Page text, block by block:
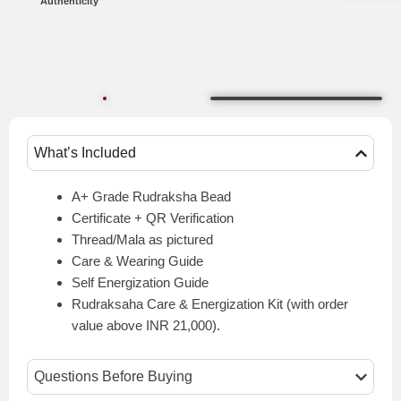
What’s Included
A+ Grade Rudraksha Bead
Certificate + QR Verification
Thread/Mala as pictured
Care & Wearing Guide
Self Energization Guide
Rudraksaha Care & Energization Kit (with order
value above INR 21,000).
Questions Before Buying